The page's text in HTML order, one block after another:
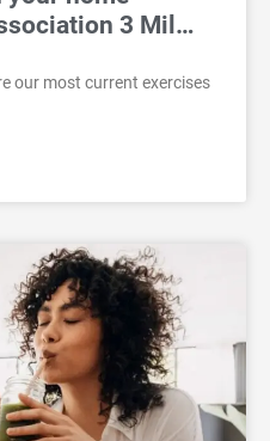
3 Mil…
our most current exercises